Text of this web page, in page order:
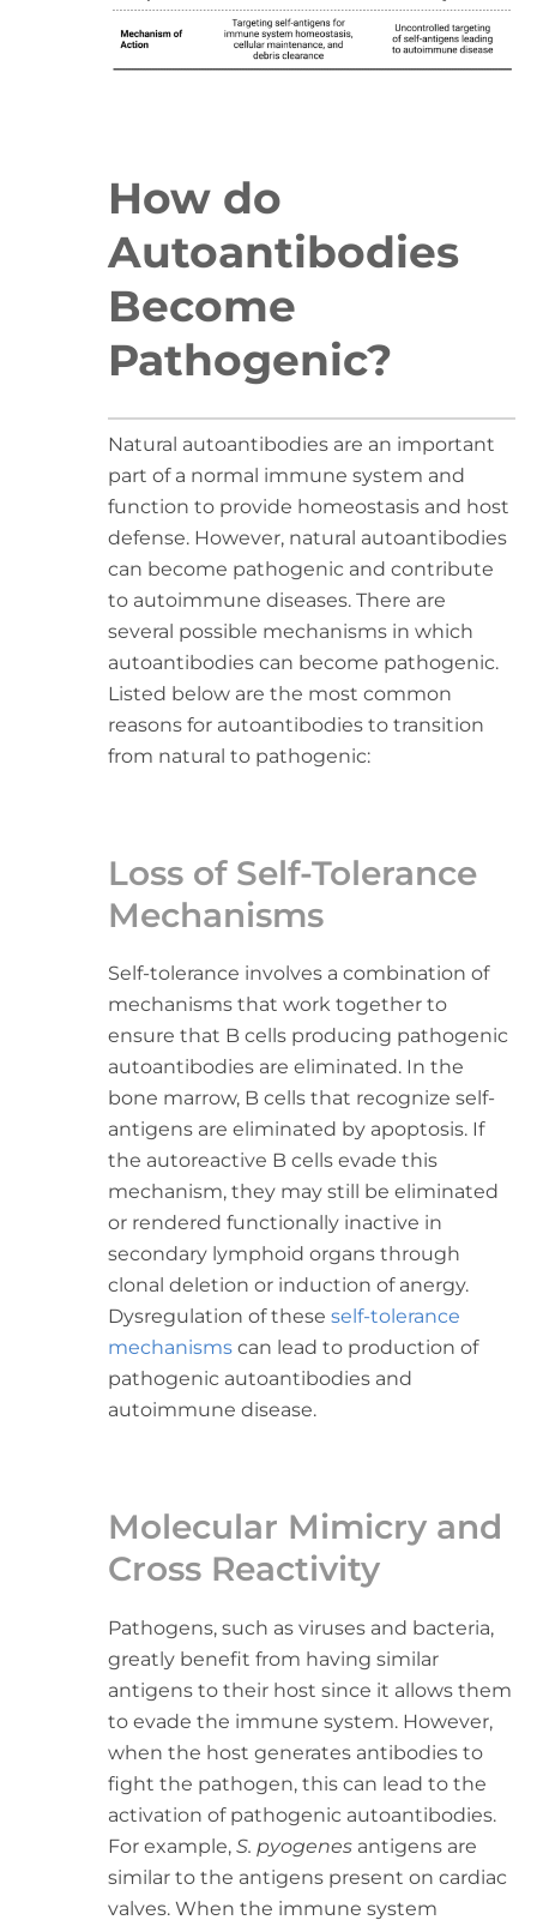
How do
Autoantibodies
Become
Pathogenic?
Natural autoantibodies are an important
part of a normal immune system and
function to provide homeostasis and host
defense. However, natural autoantibodies
can become pathogenic and contribute
to autoimmune diseases. There are
several possible mechanisms in which
autoantibodies can become pathogenic.
Listed below are the most common
reasons for autoantibodies to transition
from natural to pathogenic:
Loss of Self-Tolerance
Mechanisms
Self-tolerance involves a combination of
mechanisms that work together to
ensure that B cells producing pathogenic
autoantibodies are eliminated. In the
bone marrow, B cells that recognize self-
antigens are eliminated by apoptosis. If
the autoreactive B cells evade this
mechanism, they may still be eliminated
or rendered functionally inactive in
secondary lymphoid organs through
clonal deletion or induction of anergy.
Dysregulation of these self-tolerance
mechanismscan lead to production of
pathogenic autoantibodies and
autoimmune disease.
Molecular Mimicry and
Cross Reactivity
Pathogens, such as viruses and bacteria,
greatly benefit from having similar
antigens to their host since it allows them
to evade the immune system. However,
when the host generates antibodies to
fight the pathogen, this can lead to the
activation of pathogenic autoantibodies.
For example, S. pyogenesantigens are
similar to the antigens present on cardiac
valves. When the immune system